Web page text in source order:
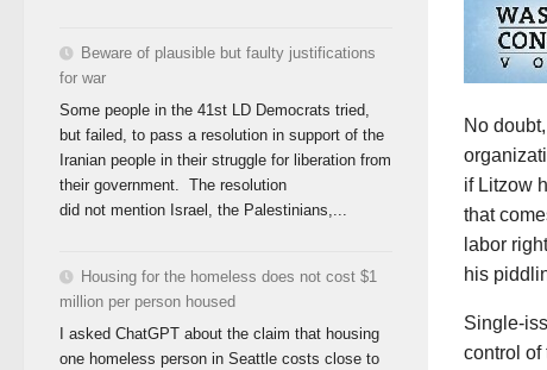
No
if Litzow
that
labor
his
Single-
control of
Beware of plausible but faulty justifications
for war
Some people in the 41st LD Democrats tried,
but failed, to pass a resolution in support of the
Iranian people in their struggle for liberation from
their government. The resolution
did not mention Israel, the Palestinians,...
Housing for the homeless does not cost $1
million per person housed
I asked ChatGPT about the claim that housing
one homeless person in Seattle costs close to